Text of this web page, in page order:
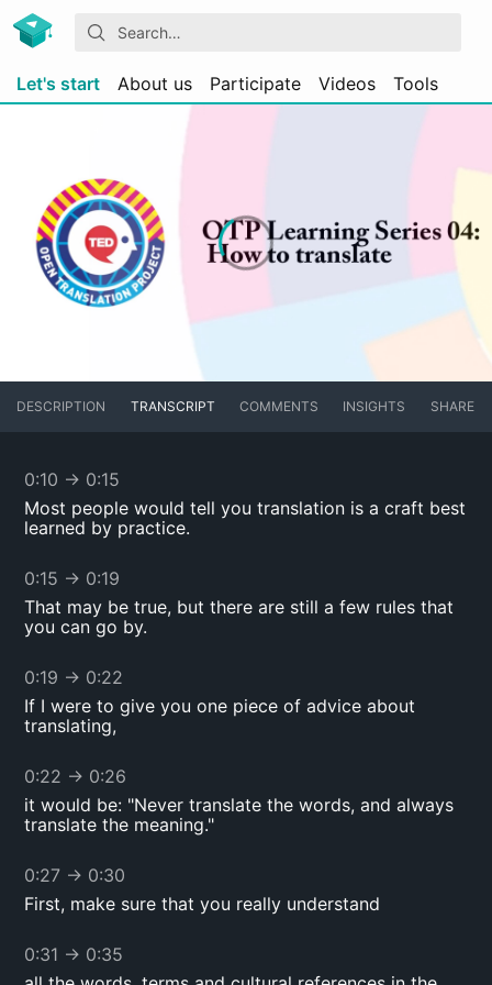
Let's start About us Participate Videos Tools
DESCRIPTION TRANSCRIPT COMMENTS INSIGHTS SHARE
0:10 → 0:15
Most people would tell you translation is a craft best
learned by practice.
0:15 → 0:19
That may be true, but there are still a few rules that
you can go by.
0:19 → 0:22
If I were to give you one piece of advice about
translating,
0:22 → 0:26
it would be: "Never translate the words, and always
translate the meaning."
0:27 → 0:30
First, make sure that you really understand
0:31 → 0:35